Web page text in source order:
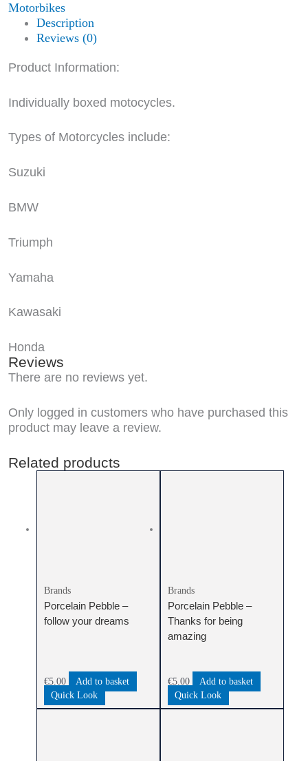
Motorbikes
Description
Reviews (0)
Product Information:
Individually boxed motocycles.
Types of Motorcycles include:
Suzuki
BMW
Triumph
Yamaha
Kawasaki
Honda
Reviews
There are no reviews yet.
Only logged in customers who have purchased this
product may leave a review.
Related products
Brands
Porcelain Pebble –
follow your dreams
€5.00
Add to basket
Quick Look
Brands
Porcelain Pebble –
Thanks for being
amazing
€5.00
Add to basket
Quick Look